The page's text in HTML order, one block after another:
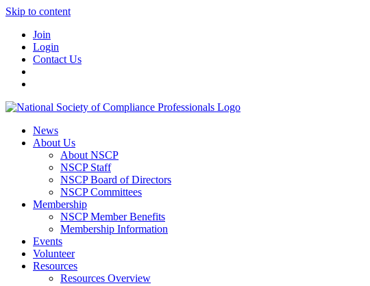
Skip to content
Join
Login
Contact Us
News
About Us
About NSCP
NSCP Staff
NSCP Board of Directors
NSCP Committees
Membership
NSCP Member Benefits
Membership Information
Events
Volunteer
Resources
Resources Overview